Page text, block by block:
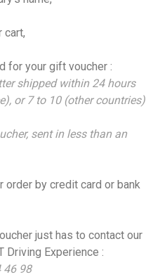
cart,
for your gift voucher :
shipped within 24 hours
or 7 to 10 (other countries)
sent in less than an
order by credit card or bank
just has to contact our
Driving Experience :
46 98